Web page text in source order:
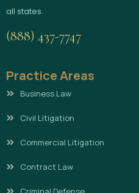
all states.
(888) 437-7747
Practice Areas
Business Law
Civil Litigation
Commercial Litigation
Contract Law